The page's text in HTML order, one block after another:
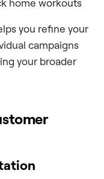
home workouts
you refine your
campaigns
your broader